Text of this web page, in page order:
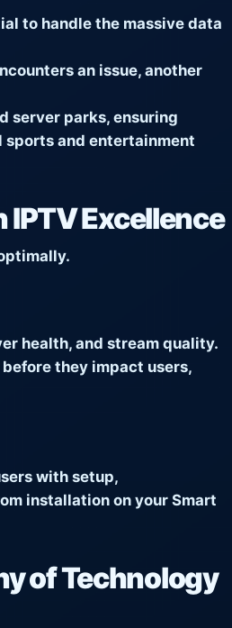
to handle the massive data
an issue, another
server parks, ensuring
and entertainment
IPTV Excellence
health, and stream quality.
they impact users,
with setup,
installation on your Smart
of Technology